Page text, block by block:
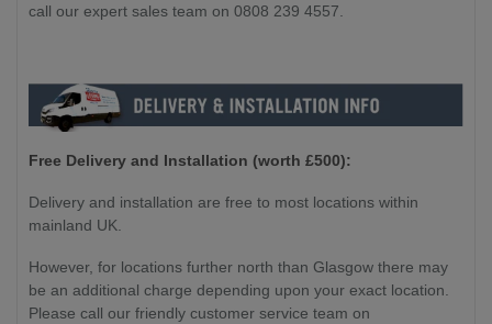
call our expert sales team on 0808 239 4557.
Free Delivery and Installation (worth £500):
Delivery and installation are free to most locations within
mainland UK.
However, for locations further north than Glasgow there may
be an additional charge depending upon your exact location.
Please call our friendly customer service team on